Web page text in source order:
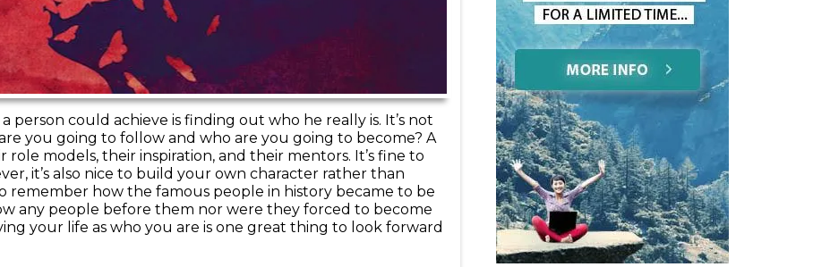
could achieve is finding out who he really is. It’s not
you going to follow and who are you going to become? A
models, their inspiration, and their mentors. It’s fine to
it’s also nice to build your own character rather than
remember how the famous people in history became to be
any people before them nor were they forced to become
your life as who you are is one great thing to look forward